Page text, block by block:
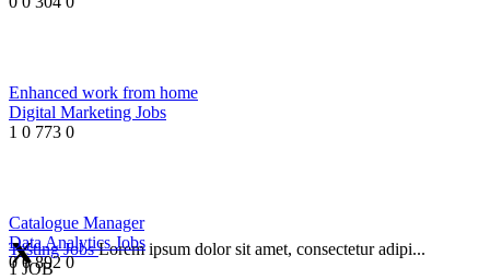
Testing JobsLorem ipsum dolor sit amet, consectetur adipi...
1 JOB
Enhanced work from home
Digital Marketing Jobs
1 0 773 0
Catalogue Manager
Data Analytics Jobs
0 0 892 0